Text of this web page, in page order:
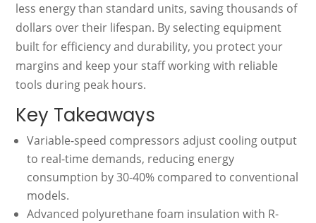
less energy than standard units, saving thousands of
dollars over their lifespan. By selecting equipment
built for efficiency and durability, you protect your
margins and keep your staff working with reliable
tools during peak hours.
Key Takeaways
Variable-speed compressors adjust cooling output
to real-time demands, reducing energy
consumption by 30-40% compared to conventional
models.
Advanced polyurethane foam insulation with R-